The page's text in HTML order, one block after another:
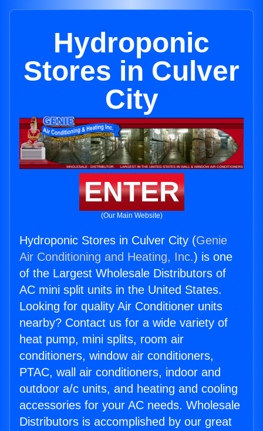
Hydroponic
Stores in Culver
City
ENTER
(Our Main Website)
Hydroponic Stores in Culver City (Genie
Air Conditioning and Heating, Inc.) is one
of the Largest Wholesale Distributors of
AC mini split units in the United States.
Looking for quality Air Conditioner units
nearby? Contact us for a wide variety of
heat pump, mini splits, room air
conditioners, window air conditioners,
PTAC, wall air conditioners, indoor and
outdoor a/c units, and heating and cooling
accessories for your AC needs. Wholesale
Distributors is accomplished by our great